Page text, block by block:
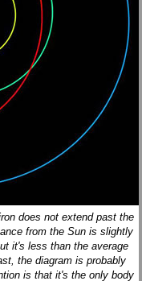
does not extend past the
from the Sun is slightly
it's less than the average
the diagram is probably
is that it's the only body